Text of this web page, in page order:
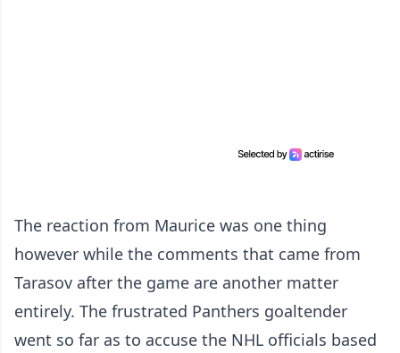
The reaction from Maurice was one thing
however while the comments that came from
Tarasov after the game are another matter
entirely. The frustrated Panthers goaltender
went so far as to accuse the NHL officials based